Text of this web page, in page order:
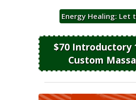
Energy Healing: Let
$70 Introductory
Custom